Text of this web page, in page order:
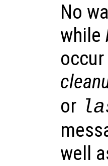
No
while
or
well